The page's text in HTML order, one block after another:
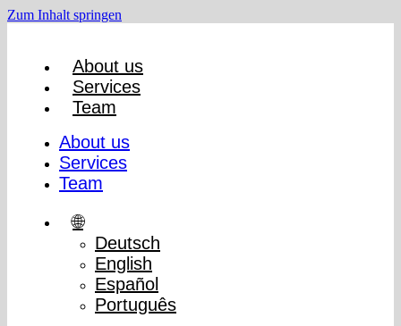
Zum Inhalt springen
About us
Services
Team
About us
Services
Team
🌐
Deutsch
English
Español
Português